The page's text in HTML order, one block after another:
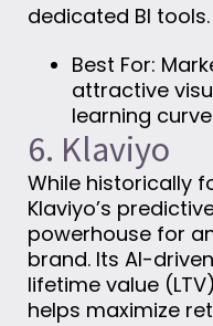
dedicated BI tools.
Best For:
attractive
learning
6. Klaviyo
While historically
Klaviyo’s
powerhouse for
brand. Its AI-
lifetime value
helps maximize